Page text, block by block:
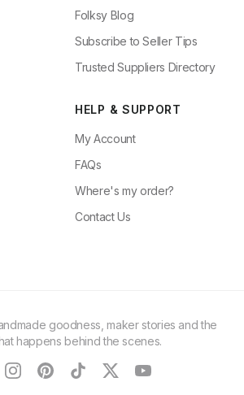
Folksy Blog
Subscribe to Seller Tips
Trusted Suppliers Directory
HELP & SUPPORT
My Account
FAQs
Where's my order?
Contact Us
goodness, maker stories and the
happens behind the scenes.
instagram
pinteresttiktoktwitteryoutube